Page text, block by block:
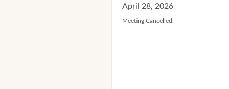
April 28, 2026
Meeting Cancelled.